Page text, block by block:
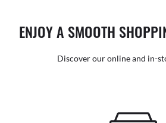
ENJOY A SMOOTH
Discover our online and in-